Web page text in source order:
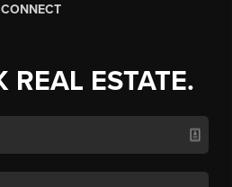
CONNECT
REAL ESTATE.